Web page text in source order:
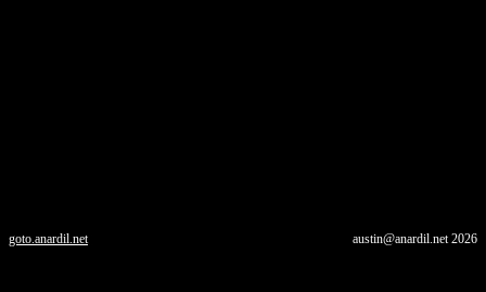
goto.anardil.net austin@anardil.net2026